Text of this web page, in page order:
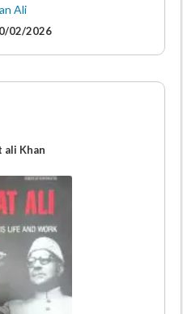
Ali
02/2026
ali Khan